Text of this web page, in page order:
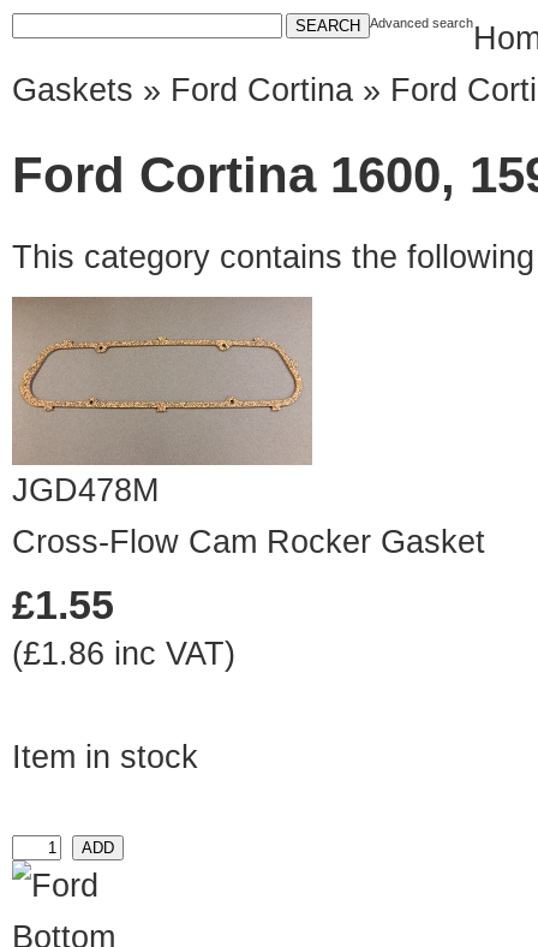
Advanced search
Gaskets » Ford Cortina » Ford
Ford Cortina 1600,
This category contains the
JGD478M
Cross-Flow Cam Rocker Gasket
£1.55
(£1.86 inc VAT)
Item in stock